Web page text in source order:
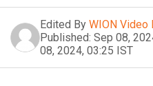
Edited By WION Video
Published: Sep 08,
08, 2024, 03:25 IST